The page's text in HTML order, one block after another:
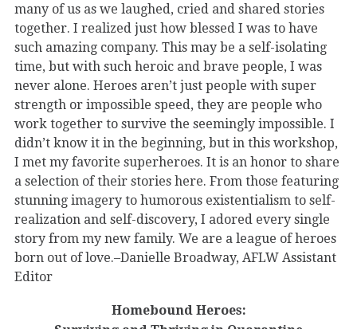
many of us as we laughed, cried and shared stories
together. I realized just how blessed I was to have
such amazing company. This may be a self-isolating
time, but with such heroic and brave people, I was
never alone. Heroes aren’t just people with super
strength or impossible speed, they are people who
work together to survive the seemingly impossible. I
didn’t know it in the beginning, but in this workshop,
I met my favorite superheroes. It is an honor to share
a selection of their stories here. From those featuring
stunning imagery to humorous existentialism to self-
realization and self-discovery, I adored every single
story from my new family. We are a league of heroes
born out of love.–Danielle Broadway, AFLW Assistant
Editor
Homebound Heroes: